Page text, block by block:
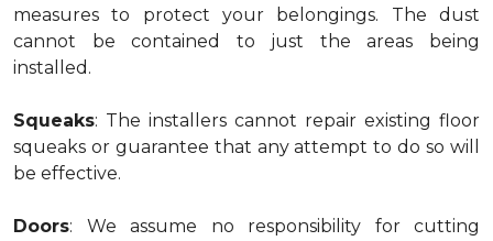
measures to protect your belongings. The dust
cannot be contained to just the areas being
installed.
Squeaks: The installers cannot repair existing floor
squeaks or guarantee that any attempt to do so will
be effective.
Doors: We assume no responsibility for cutting